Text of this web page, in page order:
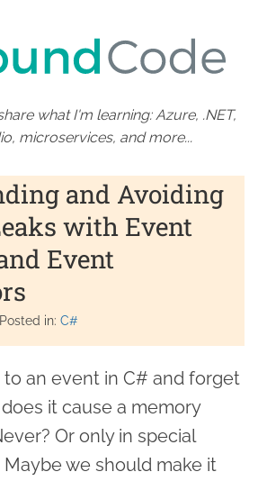
what I'm learning: Azure, .NET,
microservices, and more...
and Avoiding
with Event
Event
Posted in: C#
to an event in C# and forget
it cause a memory
Or only in special
we should make it